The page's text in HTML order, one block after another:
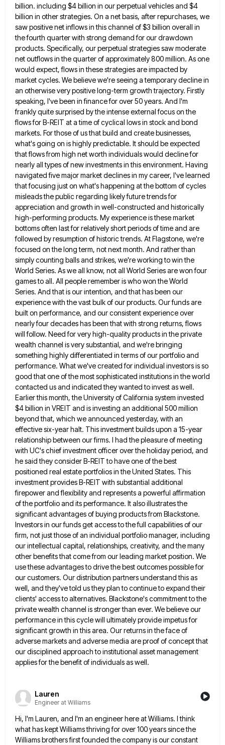
billion. including $4 billion in our perpetual vehicles and $4
billion in other strategies. On a net basis, after repurchases, we
saw positive net inflowsin this channel of $3 billion overall in
the fourth quarter with strong demand for our drawdown
products. Specifically, ourperpetual strategies saw moderate
net outflows in the quarter of approximately 800 million. As one
would expect, flows in thesestrategies are impacted by
market cycles. We believe we're seeing a temporary decline in
an otherwise very positive long-term growth trajectory. Firstly
speaking, I've been in finance for over 50 years. And I'm
frankly quite surprised by the intense external focus on the
flows for B-REIT at a time of cyclical lows in stock and bond
markets. For those ofus that build and create businesses,
what's going on is highly predictable. It should be expected
that flows from high net worth individuals would decline for
nearly all types of new investments in this environment. Having
navigated five major marketdeclines in my career, I've learned
that focusing just on what's happening at the bottom of cycles
misleads the publicregarding likely future trends for
appreciation and growth in well-constructed and historically
high-performing products. My experience is these market
bottomsoften last for relatively short periods of time and are
followed by resumption of historic trends. At Flagstone, we're
focused on the long term, not next month. And rather than
simply counting balls and strikes, we're working to win the
World Series. As we all know, not all World Series are won four
games to all. All people remember iswho won the World
Series. And that is our intention, and that has been our
experience with the vast bulkof our products. Our funds are
built on performance, and our consistent experience over
nearly four decades has been thatwith strong returns, flows
will follow. Need for very high-quality products in the private
wealth channel is very substantial, and we're bringing
something highly differentiated in terms of our portfolio and
performance. What we've created for individual investors is so
good that one of the most sophisticated institutions in the world
contacted us and indicated they wanted to invest aswell.
Earlier this month, the University of California system invested
$4 billion in VREIT and is investing an additional 500million
beyond that, which we announced yesterday, with an
effective six-year halt. This investment builds upon a 15-year
relationship between our firms. I had the pleasure of meeting
with UC's chief investment officer over the holiday period, and
he said they consider B-REIT to have one of the best
positioned real estate portfolios in the United States. This
investment providesB-REIT with substantial additional
firepower and flexibility and represents a powerful affirmation
of the portfolio and its performance. It alsoillustrates the
significant advantages of buying products from Blackstone.
Investors in our funds get access to the full capabilities ofour
firm, not just those of an individual portfolio manager, including
our intellectual capital, relationships, creativity, and the many
otherbenefits that come from our leading market position. We
use these advantages to drive the best outcomes possible for
ourcustomers. Our distribution partners understand this as
well, and they've told us they plan to continue to expand their
clients' access to alternatives. Blackstone's commitment to the
private wealth channel is stronger than ever. We believe our
performance in thiscycle will ultimately provide impetus for
significant growth in this area. Our returns in the face of
adverse markets and adverse media are proof of concept that
our disciplined approach to institutional asset management
applies for the benefit of individualsas well.
Lauren
Engineer at Williams
Hi, I'm Lauren, and I'm an engineer here at Williams. I think
what has kept Williams thriving for over 100years since the
Williams brothers first founded the company is our constant